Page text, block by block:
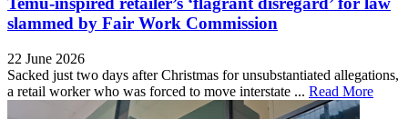
slammed by Fair Work Commission
22 June 2026
Sacked just two days after Christmas for unsubstantiated allegations,
a retail worker who was forced to move interstate ... Read More